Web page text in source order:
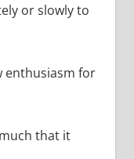
or slowly to
enthusiasm for
that it